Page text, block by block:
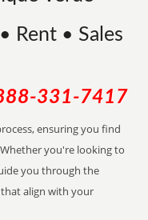
Rent • Sales
331-7417
ensuring you find
you're looking to
you through the
align with your